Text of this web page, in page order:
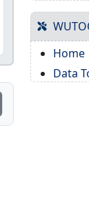
Home
Data